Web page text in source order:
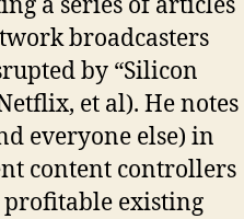
broadcasters
by “Silicon
et al). He notes
everyone else) in
content controllers
existing